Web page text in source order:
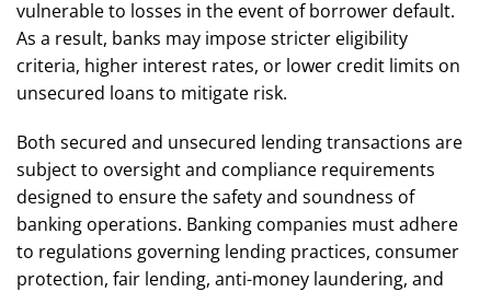
vulnerable to losses in the event of borrower default.
As a result, banks may impose stricter eligibility
criteria, higher interest rates, or lower credit limits on
unsecured loans to mitigate risk.
Both secured and unsecured lending transactions are
subject to oversight and compliance requirements
designed to ensure the safety and soundness of
banking operations. Banking companies must adhere
to regulations governing lending practices, consumer
protection, fair lending, anti-money laundering, and